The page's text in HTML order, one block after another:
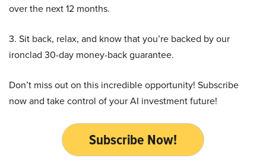
over the next 12 months.
3. Sit back, relax, and know that you’re backed by our
ironclad 30-day money-back guarantee.
Don’t miss out on this incredible opportunity! Subscribe
now and take control of your AI investment future!
Subscribe Now!